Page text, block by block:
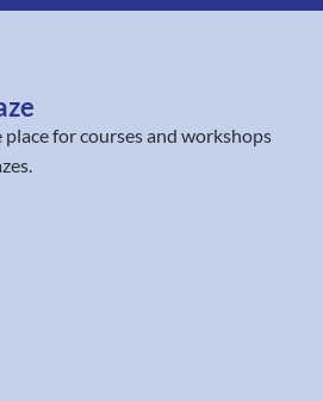
place for courses and workshops